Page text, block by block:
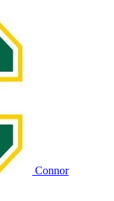
Connor